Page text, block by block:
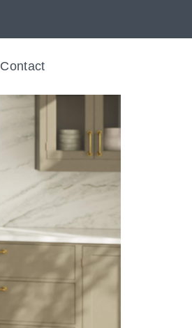
Contact